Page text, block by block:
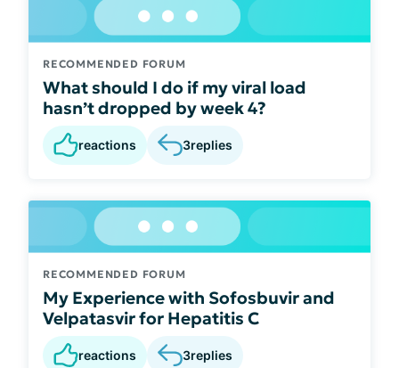
RECOMMENDED FORUM
What should I do if my viral load
hasn’t dropped by week 4?
reactions 3replies
RECOMMENDED FORUM
My Experience with Sofosbuvir and
Velpatasvir for Hepatitis C
reactions 3replies